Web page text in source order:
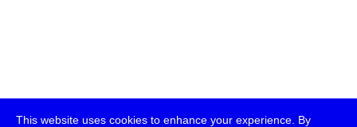
This website uses cookies to enhance your experience. By